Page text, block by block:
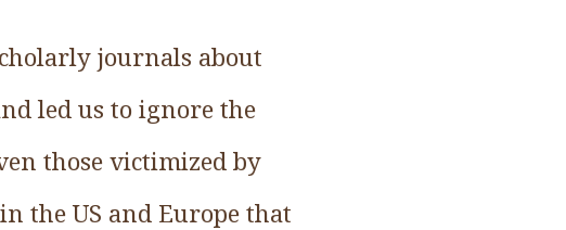
journals about
led us to ignore the
those victimized by
the US and Europe that